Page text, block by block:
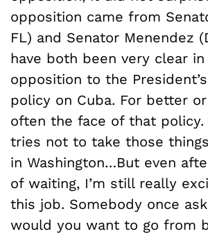
opposition came from
FL) and Senator Menendez
have both been very clear
opposition to the
policy on Cuba. For better
often the face of that policy.
tries not to take those
in Washington…But even
of waiting, I’m still really
this job. Somebody once
would you want to go from